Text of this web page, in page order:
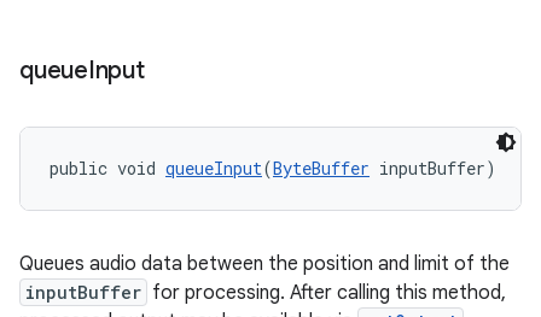
queueInput
public void queueInput(ByteBuffer inputBuffer)
Queues audio data between the position and limit of the
inputBuffer for processing. After calling this method,